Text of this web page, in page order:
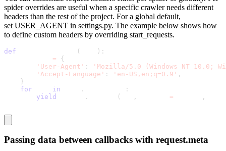
spider overrides are useful when a specific crawler needs different
headers than the rest of the project. For a global default,
set USER_AGENT in settings.py. The example below shows how
to define custom headers by overriding start_requests.
def ( ) :
=
{
'User-Agent' :
'Mozilla/5.0 (Windows NT 10.0;
'Accept-Language' : 'en-US,en;q=0.9' ,
}
for
in .
:
yield
. ( , = ,
Passing data between callbacks with request.meta